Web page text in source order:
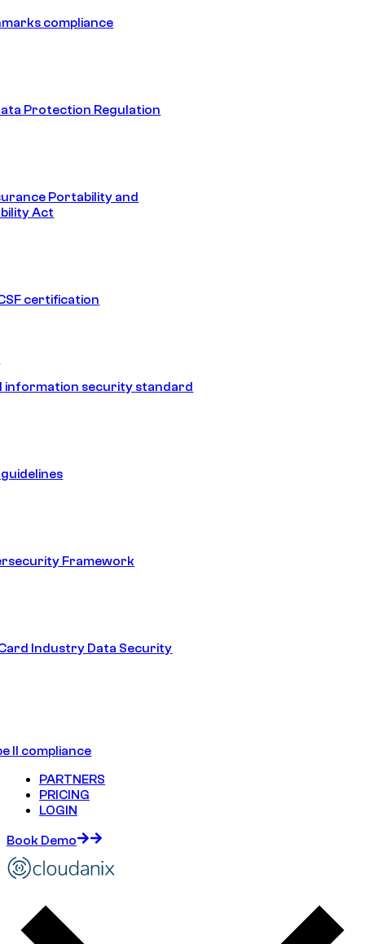
compliance
Protection Regulation
Portability and
Act
certification
information security standard
guidelines
Framework
Industry Data Security
II compliance
PARTNERS
PRICING
LOGIN
Book Demo